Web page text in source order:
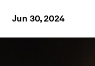
Jun 30, 2024